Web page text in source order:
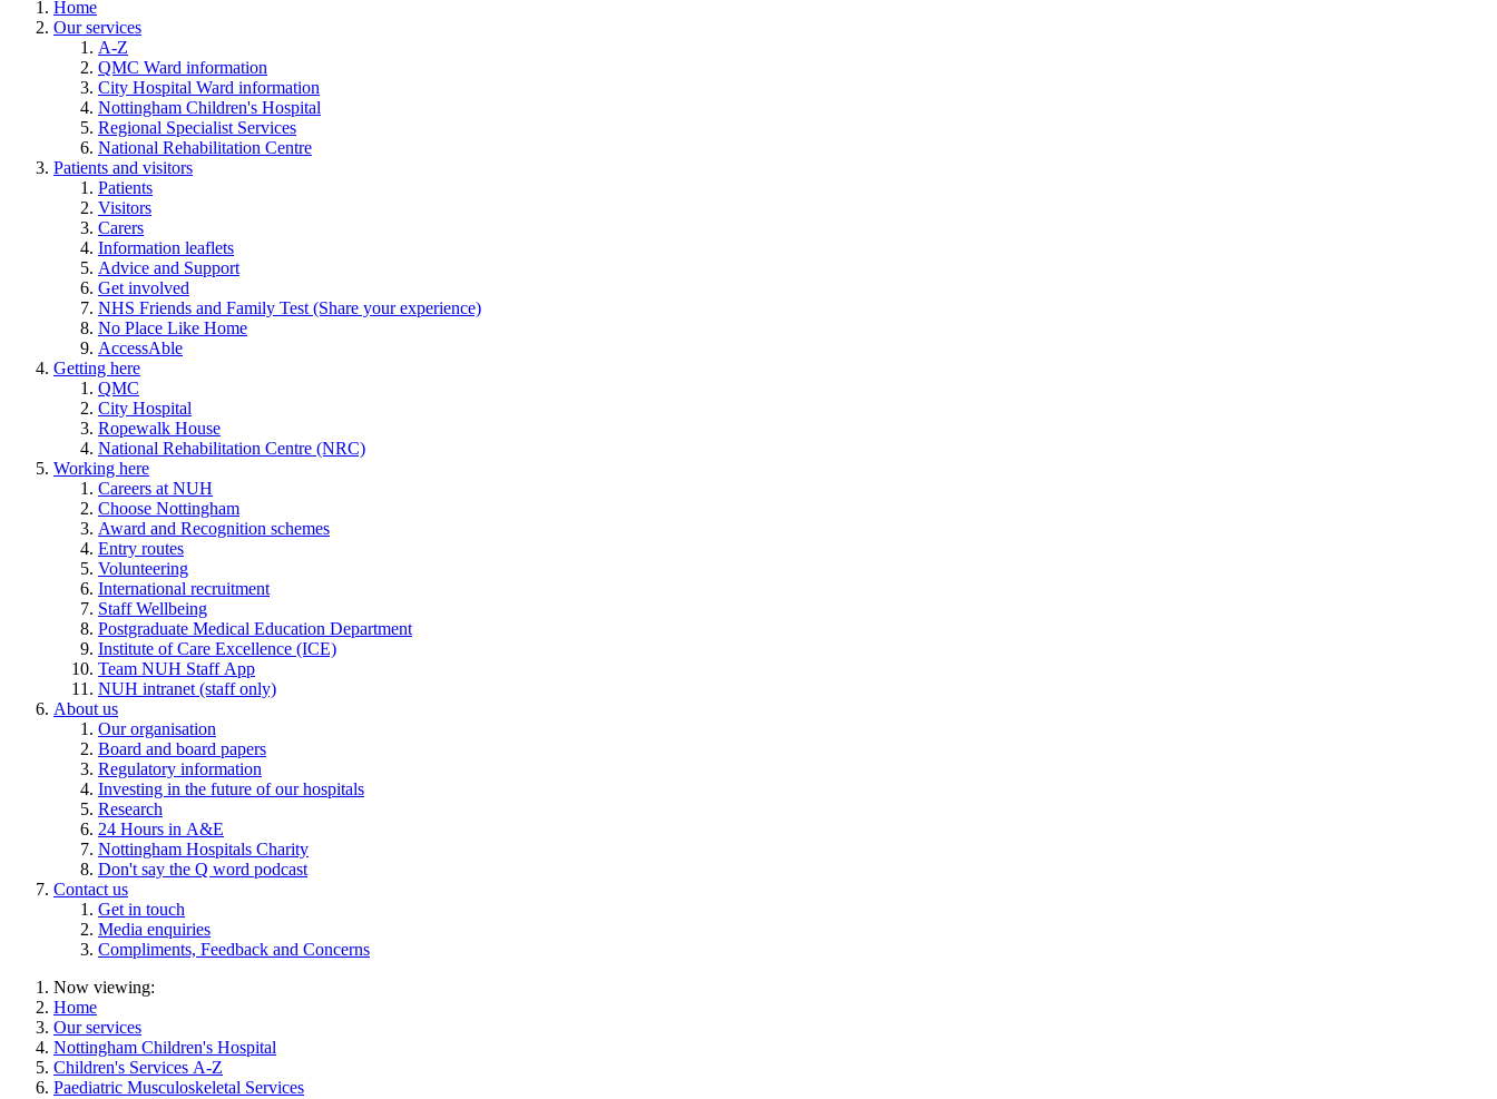
Home
Our services
A-Z
QMC Ward information
City Hospital Ward information
Nottingham Children's Hospital
Regional Specialist Services
National Rehabilitation Centre
Patients and visitors
Patients
Visitors
Carers
Information leaflets
Advice and Support
Get involved
NHS Friends and Family Test (Share your experience)
No Place Like Home
AccessAble
Getting here
QMC
City Hospital
Ropewalk House
National Rehabilitation Centre (NRC)
Working here
Careers at NUH
Choose Nottingham
Award and Recognition schemes
Entry routes
Volunteering
International recruitment
Staff Wellbeing
Postgraduate Medical Education Department
Institute of Care Excellence (ICE)
Team NUH Staff App
NUH intranet (staff only)
About us
Our organisation
Board and board papers
Regulatory information
Investing in the future of our hospitals
Research
24 Hours in A&E
Nottingham Hospitals Charity
Don't say the Q word podcast
Contact us
Get in touch
Media enquiries
Compliments, Feedback and Concerns
Now viewing:
Home
Our services
Nottingham Children's Hospital
Children's Services A-Z
Paediatric Musculoskeletal Services